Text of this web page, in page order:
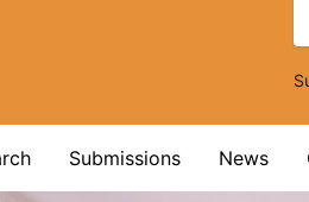
Submissions News